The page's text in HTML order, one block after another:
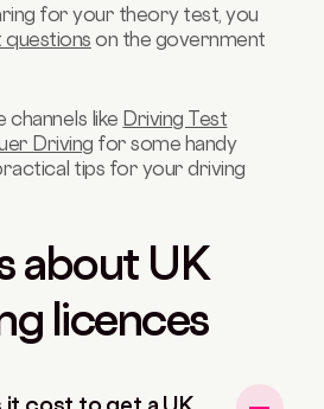
for your theory test, you
questions on the government
channels like Driving Test
Driving for some handy
tips for your driving
about UK
licences